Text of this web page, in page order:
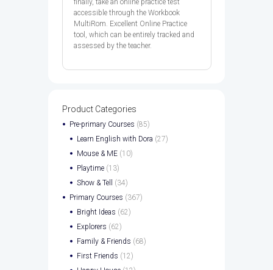
finally, take an online practice test
accessible through the Workbook
MultiRom. Excellent Online Practice
tool, which can be entirely tracked and
assessed by the teacher.
Product Categories
Pre-primary Courses (85)
Learn English with Dora (27)
Mouse & ME (10)
Playtime (13)
Show & Tell
(34)
Primary Courses (367)
Bright Ideas (62)
Explorers (62)
Family & Friends (68)
First Friends (12)